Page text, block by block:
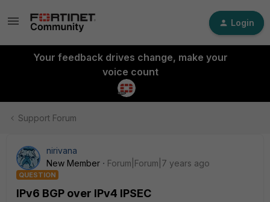
Login
Your feedback drives change, make your
voice count
Support Forum
nirivana
New Member
Forum|Forum|7 years ago
QUESTION
IPv6 BGP over IPv4 IPSEC